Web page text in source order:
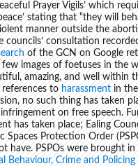
Prayer Vigils’ which
stating that “they will
manner outside the
councils’ consultation
of the GCN on Google
few images of foetuses in the
amazing, and well within
references toharassmentin the
no such thing has taken
on free speech.
has taken place; Ealing
Spaces Protection Order
have. PSPOs were brought in
Behaviour, Crime and